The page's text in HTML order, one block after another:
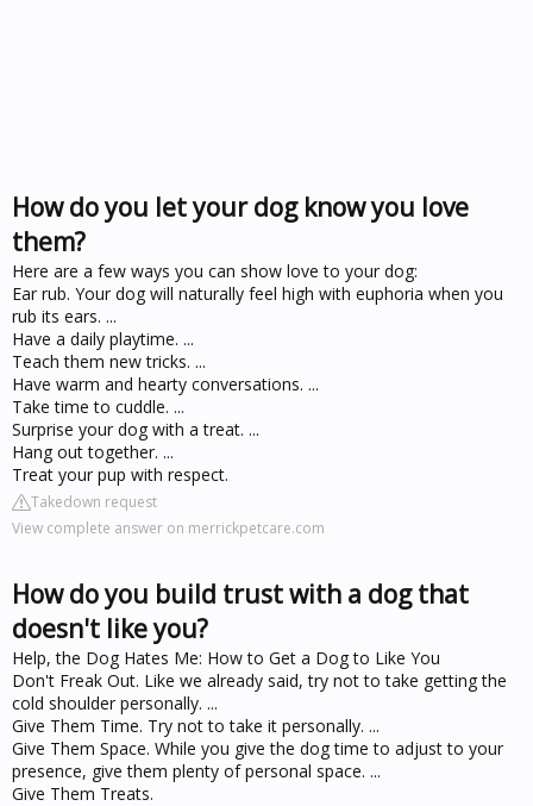
How do you let your dog know you love
them?
Here are a few ways you can show love to your dog:
Ear rub. Your dog will naturally feel high with euphoria when you
rub its ears. ...
Have a daily playtime. ...
Teach them new tricks. ...
Have warm and hearty conversations. ...
Take time to cuddle. ...
Surprise your dog with a treat. ...
Hang out together. ...
Treat your pup with respect.
Takedown request
View complete answer on merrickpetcare.com
How do you build trust with a dog that
doesn't like you?
Help, the Dog Hates Me: How to Get a Dog to Like You
Don't Freak Out. Like we already said, try not to take getting the
cold shoulder personally. ...
Give Them Time. Try not to take it personally. ...
Give Them Space. While you give the dog time to adjust to your
presence, give them plenty of personal space. ...
Give Them Treats.